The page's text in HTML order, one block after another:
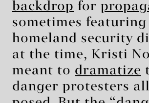
backdrop for
sometimes featuring
homeland security
at the time, Kristi
meant to dramatize
danger protesters